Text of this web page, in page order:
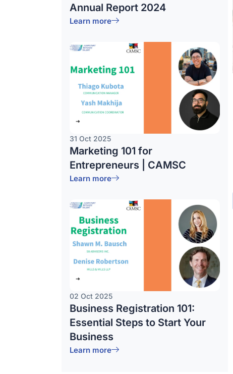
Annual Report 2024
Learn more
31 Oct 2025
Marketing 101 for
Entrepreneurs | CAMSC
Learn more
02 Oct 2025
Business Registration 101:
Essential Steps to Start Your
Business
Learn more